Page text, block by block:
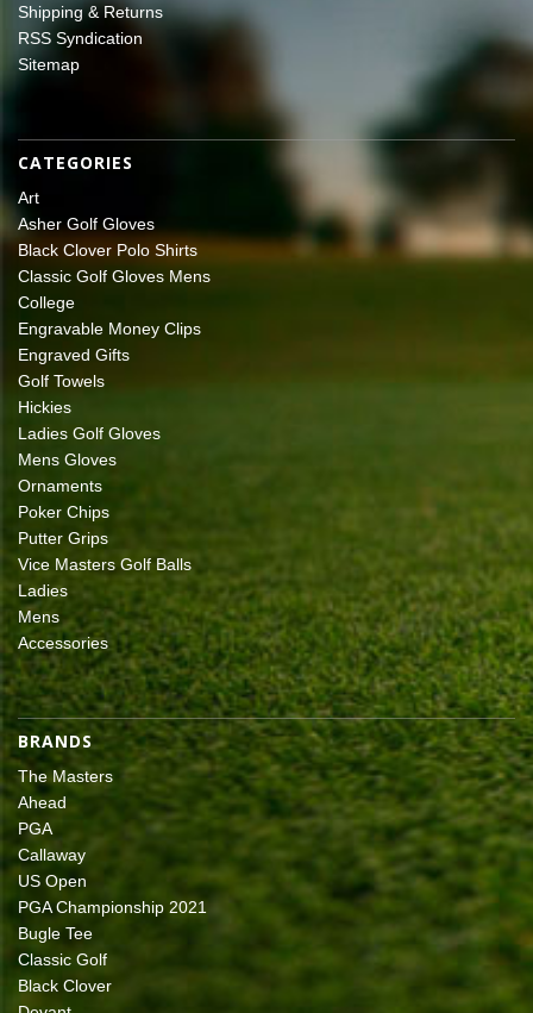
Shipping & Returns
RSS Syndication
Sitemap
CATEGORIES
Art
Asher Golf Gloves
Black Clover Polo Shirts
Classic Golf Gloves Mens
College
Engravable Money Clips
Engraved Gifts
Golf Towels
Hickies
Ladies Golf Gloves
Mens Gloves
Ornaments
Poker Chips
Putter Grips
Vice Masters Golf Balls
Ladies
Mens
Accessories
BRANDS
The Masters
Ahead
PGA
Callaway
US Open
PGA Championship 2021
Bugle Tee
Classic Golf
Black Clover